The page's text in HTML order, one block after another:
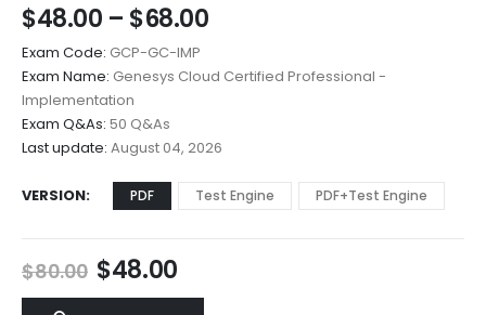
$48.00 – $68.00Price
$48.00
through
Exam Code: GCP-GC-IMP
Exam Name: Genesys Cloud Certified Professional -
Implementation
Exam Q&As: 50 Q&As
Last update: August 04, 2026
VERSION PDF Test Engine PDF+Test Engine
$80.00 Original
price
$48.00Current
price